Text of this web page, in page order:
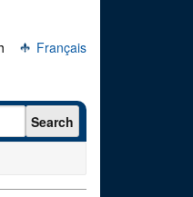
Français
Search